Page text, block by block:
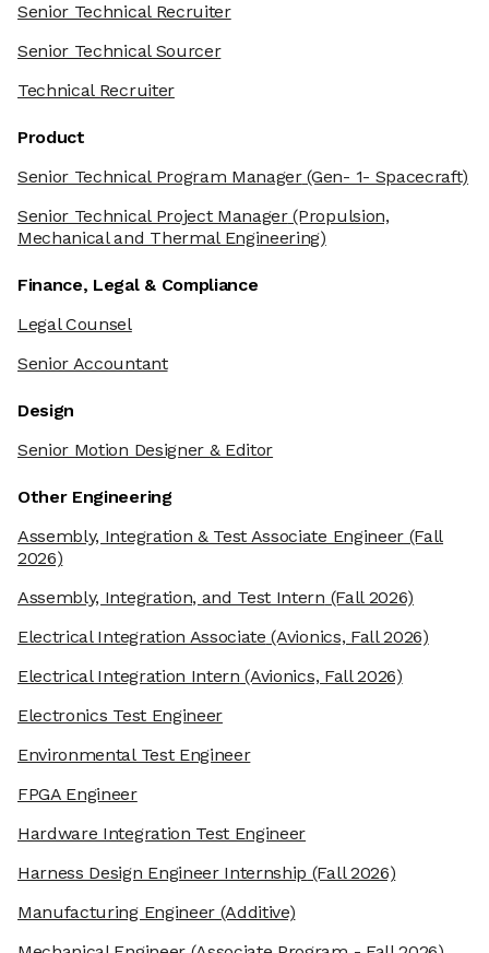
Senior Technical Recruiter
Senior Technical Sourcer
Technical Recruiter
Product
Senior Technical Program Manager(Gen- 1- Spacecraft)
Senior Technical Project Manager(Propulsion,
Mechanical and Thermal Engineering)
Finance, Legal & Compliance
Legal Counsel
Senior Accountant
Design
Senior Motion Designer & Editor
Other Engineering
Assembly, Integration & Test Associate Engineer(Fall
2026)
Assembly, Integration, and Test Intern (Fall 2026)
Electrical Integration Associate (Avionics, Fall 2026)
Electrical Integration Intern (Avionics, Fall 2026)
Electronics Test Engineer
Environmental Test Engineer
FPGA Engineer
Hardware Integration Test Engineer
Harness Design Engineer Internship (Fall 2026)
Manufacturing Engineer(Additive)